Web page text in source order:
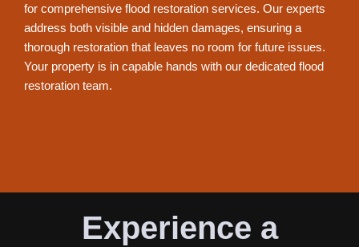
for comprehensive flood restoration services. Our experts
address both visible and hidden damages, ensuring a
thorough restoration that leaves no room for future issues.
Your property is in capable hands with our dedicated flood
restoration team.
Experience a